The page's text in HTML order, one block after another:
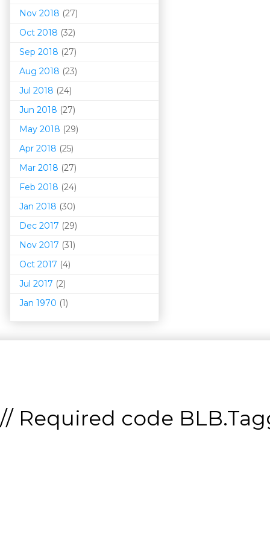
Nov 2018 (27)
Oct 2018 (32)
Sep 2018 (27)
Aug 2018 (23)
Jul 2018 (24)
Jun 2018 (27)
May 2018 (29)
Apr 2018 (25)
Mar 2018 (27)
Feb 2018 (24)
Jan 2018 (30)
Dec 2017 (29)
Nov 2017 (31)
Oct 2017 (4)
Jul 2017 (2)
Jan 1970 (1)
// Required code